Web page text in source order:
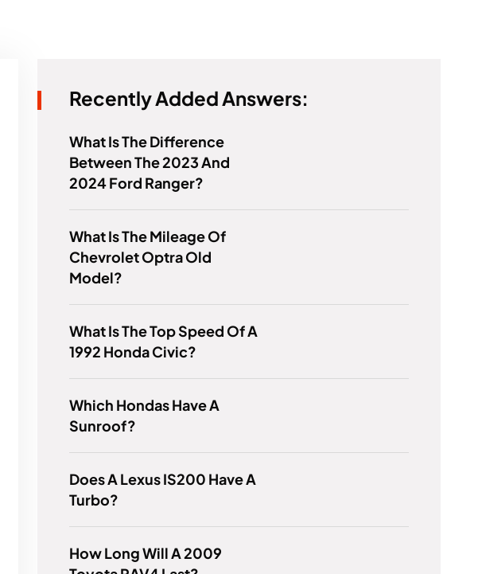
Recently Added Answers:
What Is The Difference
Between The 2023 And
2024 Ford Ranger?
What Is The Mileage Of
Chevrolet Optra Old
Model?
What Is The Top Speed Of A
1992 Honda Civic?
Which Hondas Have A
Sunroof?
Does A Lexus IS200 Have A
Turbo?
How Long Will A 2009